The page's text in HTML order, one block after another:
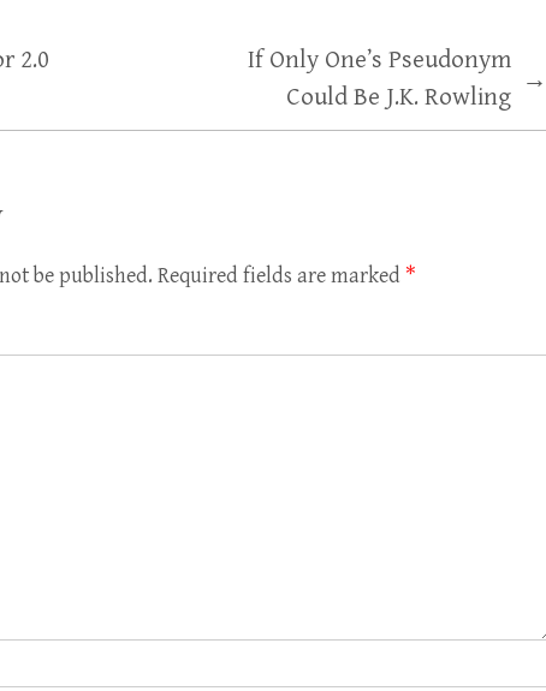
2.0
If Only One’s Pseudonym
Could Be J.K. Rowling
→
be published. Required fields are marked *